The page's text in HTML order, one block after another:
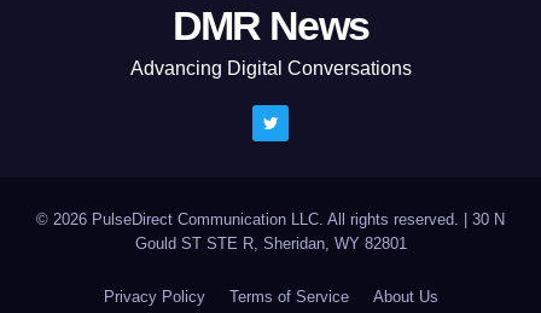
DMR News
Advancing Digital Conversations
© 2026 PulseDirect Communication LLC. All rights reserved. | 30 N
Gould ST STE R, Sheridan, WY 82801
Privacy Policy Terms of Service About Us